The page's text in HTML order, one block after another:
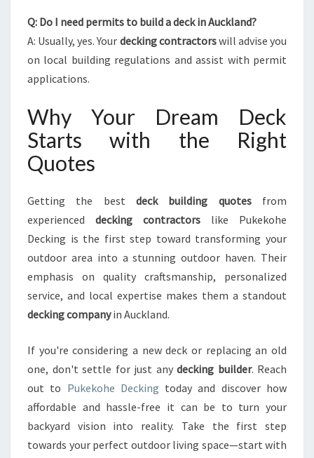
Q: Do I need permits to build a deck in Auckland?
A: Usually, yes. Your decking contractorswill advise you
on local building regulations and assist with permit
applications.
Why Your Dream Deck
Starts with the Right
Quotes
Getting the best deck building quotesfrom
experienced decking contractors like Pukekohe
Decking is the first step toward transforming your
outdoor area into a stunning outdoor haven. Their
emphasis on quality craftsmanship, personalized
service, and local expertise makes them a standout
decking companyin Auckland.
If you're considering a new deck or replacing an old
one, don't settle for just any decking builder. Reach
out to Pukekohe Decking today and discover how
affordable and hassle-free it can be to turn your
backyard vision into reality. Take the first step
towards your perfect outdoor living space—start with